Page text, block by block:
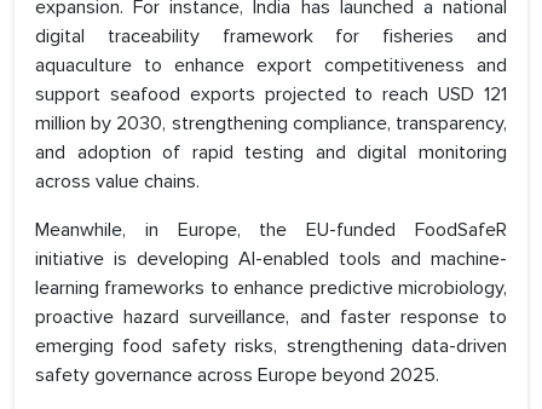
expansion. For instance, India has launched a national
digital traceability framework for fisheries and
aquaculture to enhance export competitiveness and
support seafood exports projected to reach USD 121
million by 2030, strengthening compliance, transparency,
and adoption of rapid testing and digital monitoring
across value chains.
Meanwhile, in Europe, the EU-funded FoodSafeR
initiative is developing AI-enabled tools and machine-
learning frameworks to enhance predictive microbiology,
proactive hazard surveillance, and faster response to
emerging food safety risks, strengthening data-driven
safety governance across Europe beyond 2025.